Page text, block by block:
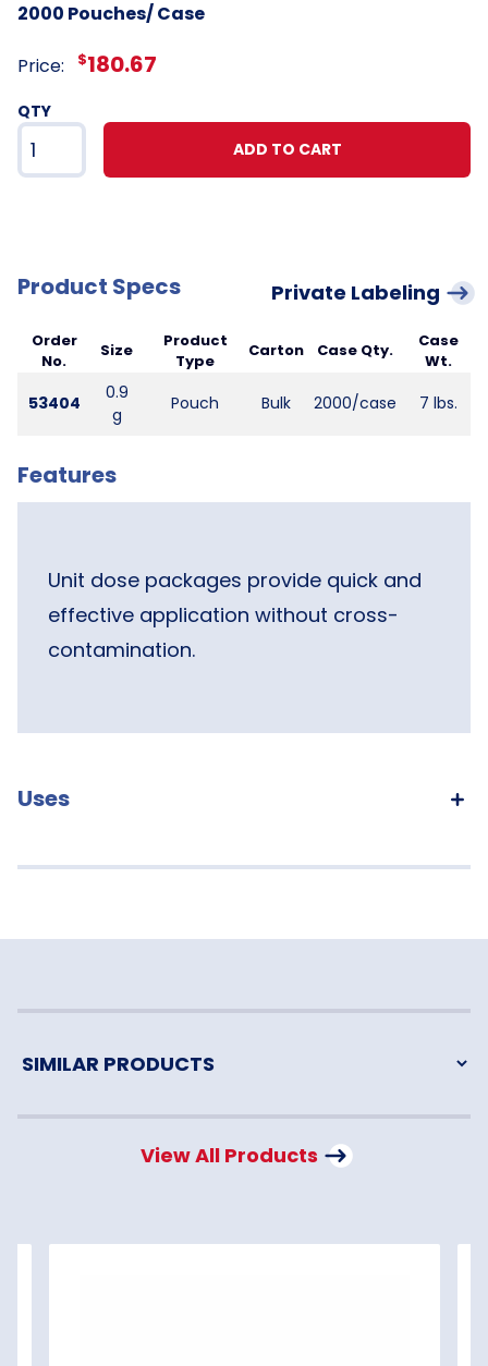
2000 Pouches/ Case
Price: $180.67
QTY
ADD TO CART
Product Specs Private Labeling
Order
No.
Size
Product
Type
Carton Case Qty.
Case
Wt.
53404
0.9
g
Pouch Bulk 2000/case 7 lbs.
Features
Unit dose packages provide quick and
effective application without cross-
contamination.
Uses
View All Products